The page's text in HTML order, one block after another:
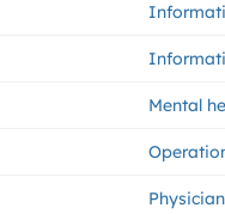
Mental